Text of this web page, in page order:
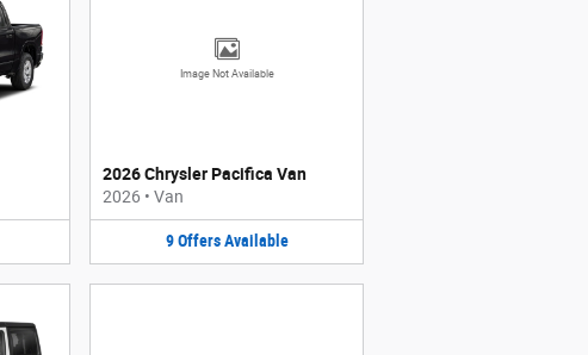
Image Not Available
2026 Chrysler Pacifica Van
2026 • Van
9 Offers Available